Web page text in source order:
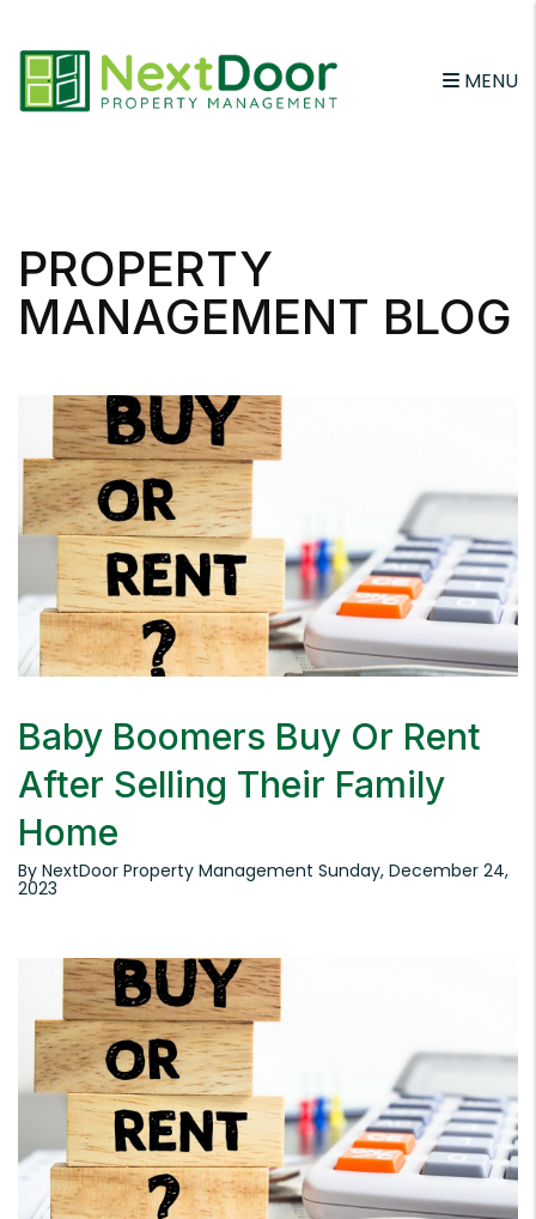
MENU
PROPERTY
MANAGEMENT BLOG
Baby Boomers Buy Or Rent
After Selling Their Family
Home
By NextDoor Property Management Sunday, December 24,
2023